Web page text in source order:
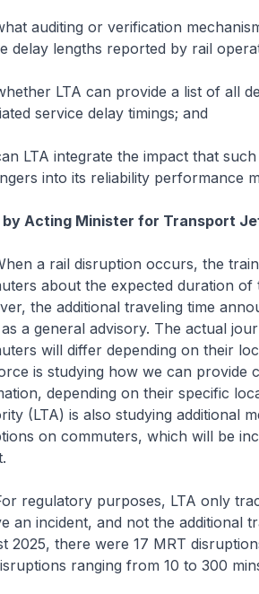
auditing or verification
delay lengths reported by rail
LTA can provide a list of all
service delay timings; and
LTA integrate the impact that such
into its reliability performance
by Acting Minister for Transport
a rail disruption occurs, the
about the expected duration of
the additional traveling time
a general advisory. The actual
will differ depending on their
is studying how we can provide
depending on their specific
(LTA) is also studying additional
on commuters, which will be
regulatory purposes, LTA only
an incident, and not the additional
2025, there were 17 MRT
ranging from 10 to 300